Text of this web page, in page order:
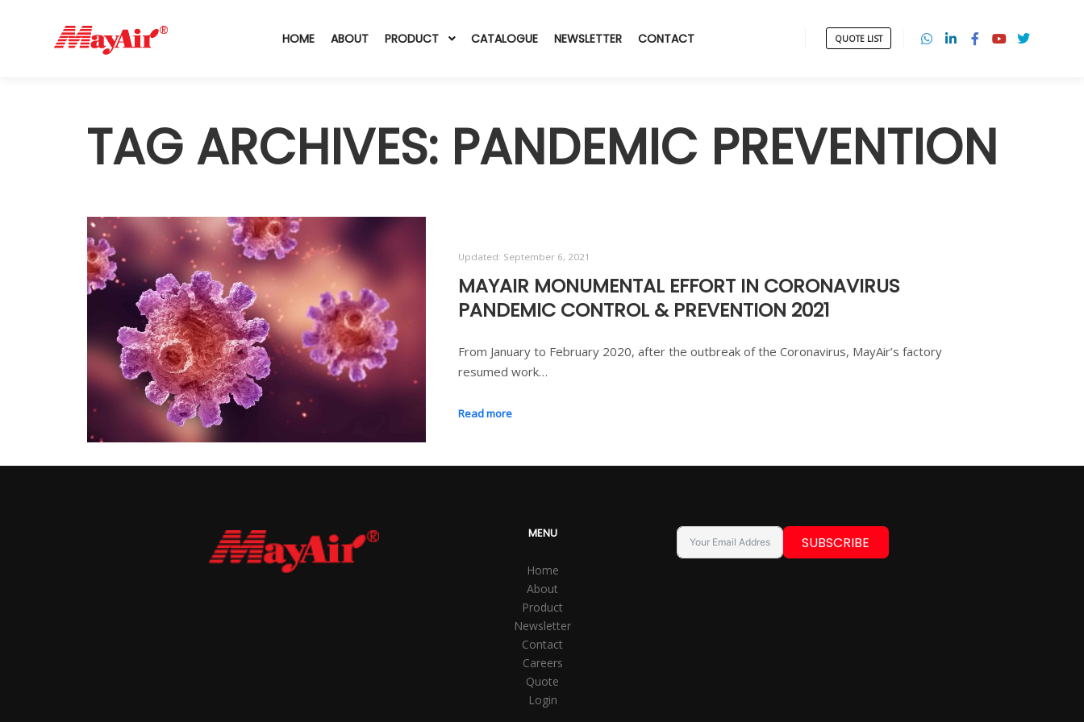
HOME ABOUT PRODUCT CATALOGUE NEWSLETTER CONTACT QUOTE LIST
TAG ARCHIVES: PANDEMIC PREVENTION
Updated: September 6, 2021
MAYAIR MONUMENTAL EFFORT IN CORONAVIRUS
PANDEMIC CONTROL & PREVENTION 2021
From January to February 2020, after the outbreak of the Coronavirus, MayAir’s factory
resumed work…
Read more
MENU
Home
About
Product
Newsletter
Contact
Careers
Quote
Login
SUBSCRIBE